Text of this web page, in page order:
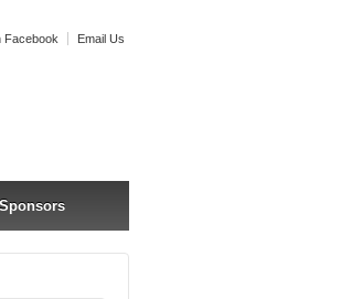
Facebook Email Us
Sponsors